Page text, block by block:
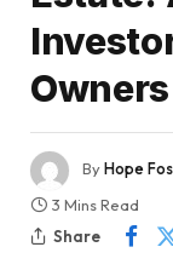
Owners
ByHope
3 Mins Read
Share